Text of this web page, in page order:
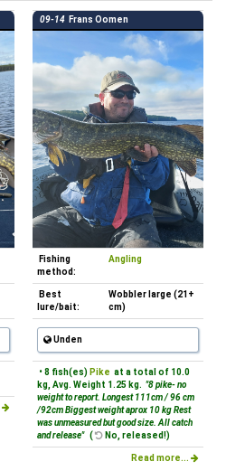
09-14 Frans Oomen
Fishing
method:
Angling
Best
lure/bait:
Wobbler large (21+
cm)
Unden
• 8 fish(es) Pike at a total of 10.0
kg, Avg. Weight 1.25 kg. "8 pike- no
weight to report. Longest 111cm / 96 cm
/92cm Biggest weight aprox 10 kg Rest
was unmeasured but good size. All catch
and release" ( No, released!)
Read more...